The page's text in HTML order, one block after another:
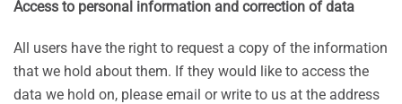
Access to personal information and correction of data
All users have the right to request a copy of the information
that we hold about them. If they would like to access the
data we hold on, please email or write to us at the address